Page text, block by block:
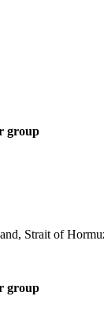
group
Strait of
group